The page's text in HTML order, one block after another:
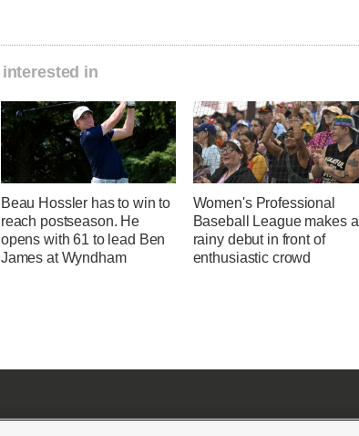
in
Beau Hossler has to win to
reach postseason. He
opens with 61 to lead Ben
James at Wyndham
Women's Professional
Baseball League makes a
rainy debut in front of
enthusiastic crowd